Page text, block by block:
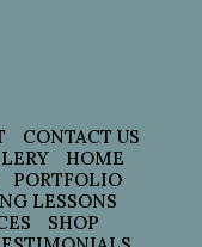
CONTACT US
HOME
PORTFOLIO
LESSONS
SHOP